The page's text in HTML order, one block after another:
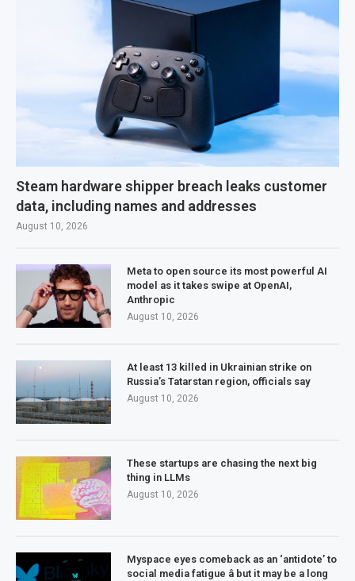
Steam hardware shipper breach leaks customer
data, including names and addresses
August 10, 2026
Meta to open source its most powerful AI
model as it takes swipe at OpenAI,
Anthropic
August 10, 2026
At least 13 killed in Ukrainian strike on
Russia’s Tatarstan region, officials say
August 10, 2026
These startups are chasing the next big
thing in LLMs
August 10, 2026
Myspace eyes comeback as an ‘antidote’ to
social media fatigue â but it may be a long